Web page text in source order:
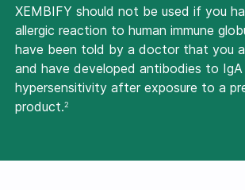
XEMBIFY should not be used if you
allergic reaction to human immune
have been told by a doctor that you
and have developed antibodies to IgA
hypersensitivity after exposure to a
product.2